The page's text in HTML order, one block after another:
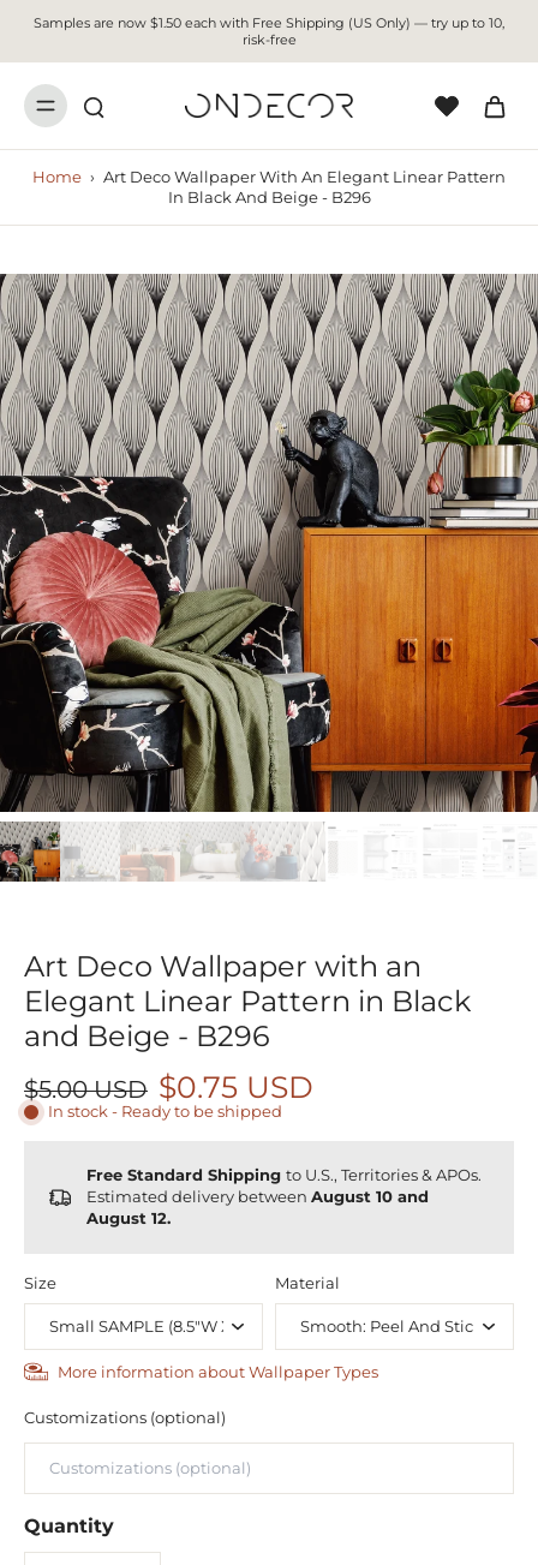
Samples are now $1.50 each with Free Shipping (US Only) — try up to 10,
risk-free
Home › Art Deco Wallpaper With An Elegant Linear Pattern
In Black And Beige - B296
Art Deco Wallpaper with an
Elegant Linear Pattern in Black
and Beige - B296
$5.00 USD $0.75 USD
In stock - Ready to be shipped
Free Standard Shipping to U.S., Territories & APOs.
Estimated delivery between August 10 and
August 12.
Size Material
More information about Wallpaper Types
Customizations (optional)
Quantity